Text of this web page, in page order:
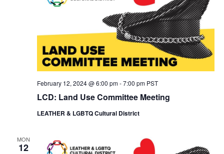
LCD: Land Use Committee Meeting
February 12, 2024 @ 6:00 pm-7:00 pm PST
LEATHER & LGBTQ Cultural District
MON
12